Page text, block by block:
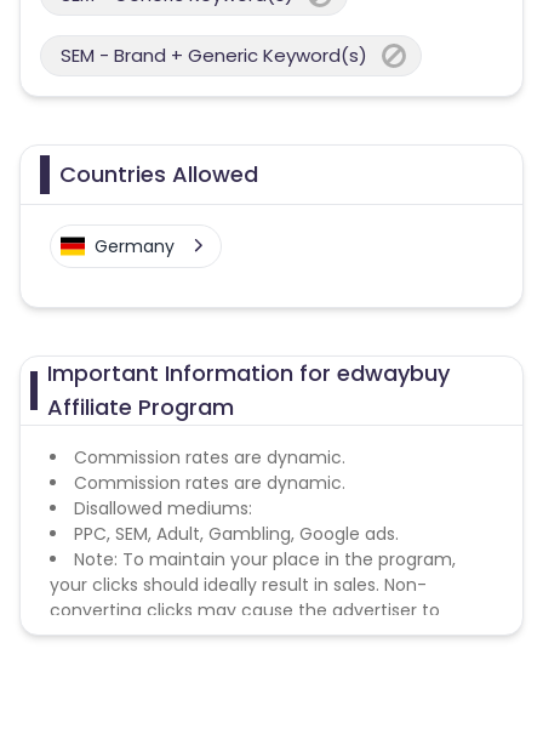
SEM - Brand + Generic Keyword(s)
Countries Allowed
Germany
Important Information for edwaybuy
Affiliate Program
Commission rates are dynamic.
Commission rates are dynamic.
Disallowed mediums:
PPC, SEM, Adult, Gambling, Google ads.
Note: To maintain your place in the program,
your clicks should ideally result in sales. Non-
converting clicks may cause the advertiser to
remove you from the program.